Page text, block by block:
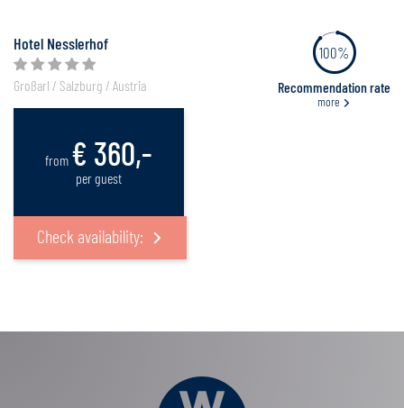
Hotel Nesslerhof
Großarl / Salzburg / Austria
100%
Recommendation rate
more
from € 360,-
per guest
Check availability: